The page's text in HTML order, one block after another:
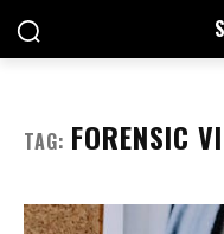
TAG: FORENSIC